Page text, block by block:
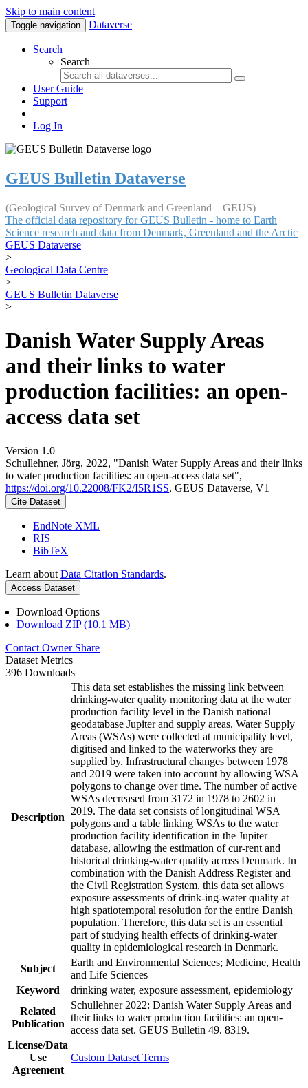
Skip to main content
Toggle navigation Dataverse
Search
Search
User Guide
Support
Log In
GEUS Bulletin Dataverse
(Geological Survey of Denmark and Greenland – GEUS)
The official data repository for GEUS Bulletin - home to Earth
Science research and data from Denmark, Greenland and the Arctic
GEUS Dataverse
>
Geological Data Centre
>
GEUS Bulletin Dataverse
>
Danish Water Supply Areas
and their links to water
production facilities: an open-
access data set
Version 1.0
Schullehner, Jörg, 2022, "Danish Water Supply Areas and their links
to water production facilities: an open-access data set",
https://doi.org/10.22008/FK2/I5R1SS, GEUS Dataverse, V1
Cite Dataset
EndNote XML
RIS
BibTeX
Learn about Data Citation Standards.
Access Dataset
Download Options
Download ZIP (10.1 MB)
Contact Owner Share
Dataset Metrics
396 Downloads
Description
This data set establishes the missing link between
drinking-water quality monitoring data at the water
production facility level in the Danish national
geodatabase Jupiter and supply areas. Water Supply
Areas (WSAs) were collected at municipality level,
digitised and linked to the waterworks they are
supplied by. Infrastructural changes between 1978
and 2019 were taken into account by allowing WSA
polygons to change over time. The number of active
WSAs decreased from 3172 in 1978 to 2602 in
2019. The data set consists of longitudinal WSA
polygons and a table linking WSAs to the water
production facility identification in the Jupiter
database, allowing the estimation of cur-rent and
historical drinking-water quality across Denmark. In
combination with the Danish Address Register and
the Civil Registration System, this data set allows
exposure assessments of drink-ing-water quality at
high spatiotemporal resolution for the entire Danish
population. Therefore, this data set is an essential
part of studying health effects of drinking-water
quality in epidemiological research in Denmark.
Subject
Earth and Environmental Sciences; Medicine, Health
and Life Sciences
Keyword
drinking water, exposure assessment, epidemiology
Related
Publication
Schullehner 2022: Danish Water Supply Areas and
their links to water production facilities: an open-
access data set. GEUS Bulletin 49. 8319.
License/Data
Use
Agreement
Custom Dataset Terms